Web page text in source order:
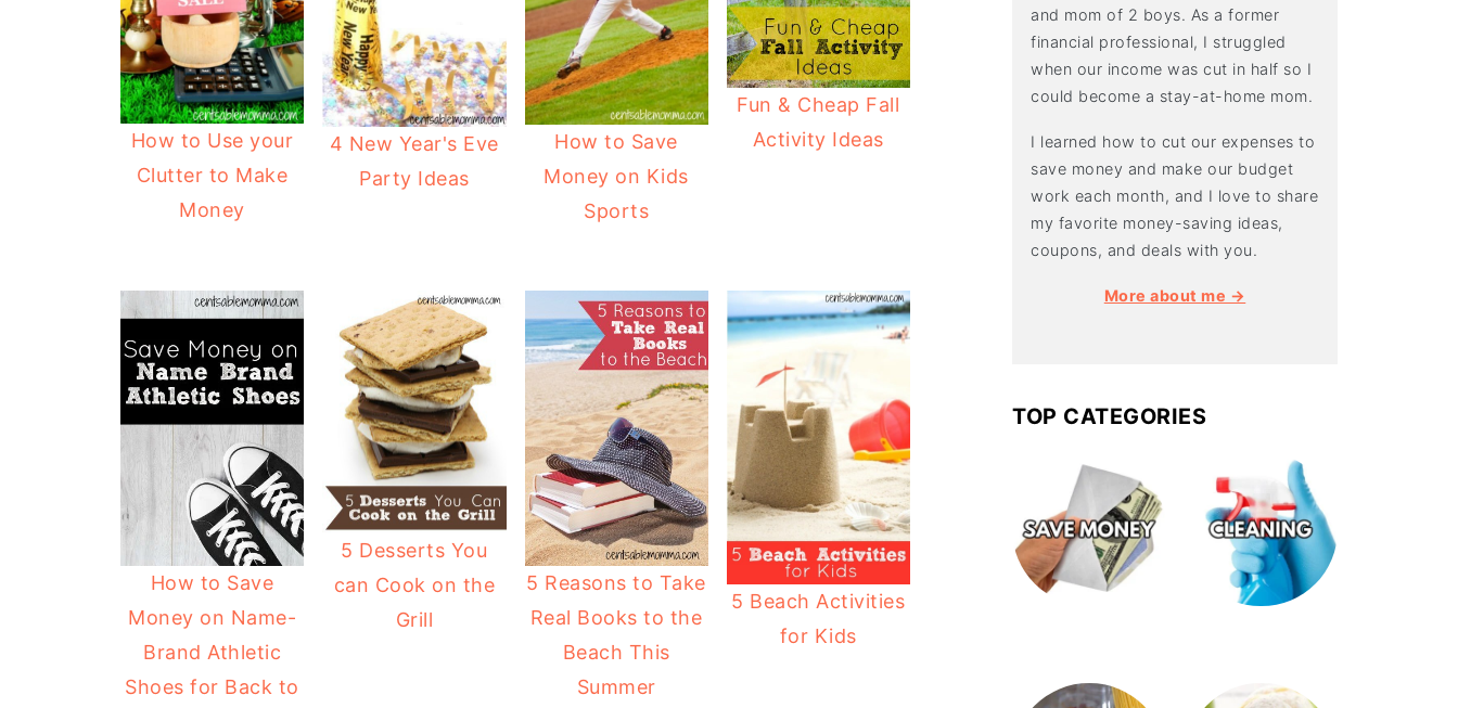
How to Use your
Clutter to Make
Money
4 New Year's Eve
Party Ideas
How to Save
Money on Kids
Sports
Fun & Cheap Fall
Activity Ideas
How to Save
Money on Name-
Brand Athletic
Shoes for Back to
5 Desserts You
can Cook on the
Grill
5 Reasons to Take
Real Books to the
Beach This
Summer
5 Beach Activities
for Kids
and mom of 2 boys. As a former
financial professional, I struggled
when our income was cut in half so I
could become a stay-at-home mom.
I learned how to cut our expenses to
save money and make our budget
work each month, and I love to share
my favorite money-saving ideas,
coupons, and deals with you.
More about me →
TOP CATEGORIES